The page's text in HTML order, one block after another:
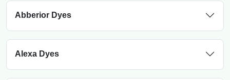
Abberior Dyes
Alexa Dyes